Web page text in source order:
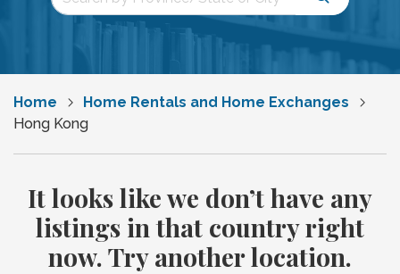
Home
Home Rentals and Home Exchanges
Hong Kong
It looks like we don’t have any
listings in that country right
now. Try another location.